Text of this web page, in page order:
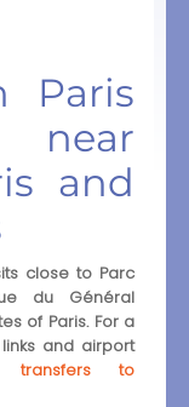
Paris
near
and
close to Parc
du Général
of Paris. For a
and airport
transfers to